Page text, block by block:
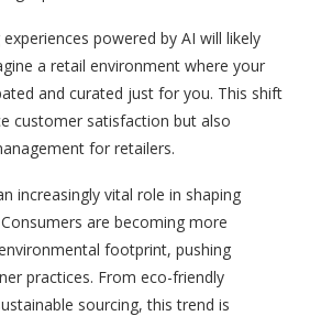
powered by AI will likely
a retail environment where your
and curated just for you. This shift
customer satisfaction but also
for retailers.
increasingly vital role in shaping
are becoming more
footprint, pushing
practices. From eco-friendly
sourcing, this trend is